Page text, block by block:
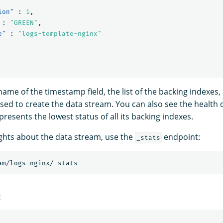
: 1 ,
:
"GREEN" ,
: "logs-template-nginx"
of the timestamp field, the list of the backing
to create the data stream. You can also see the health
the lowest status of all its backing indexes.
about the data stream, use the
_stats endpoint:
logs-nginx/_stats